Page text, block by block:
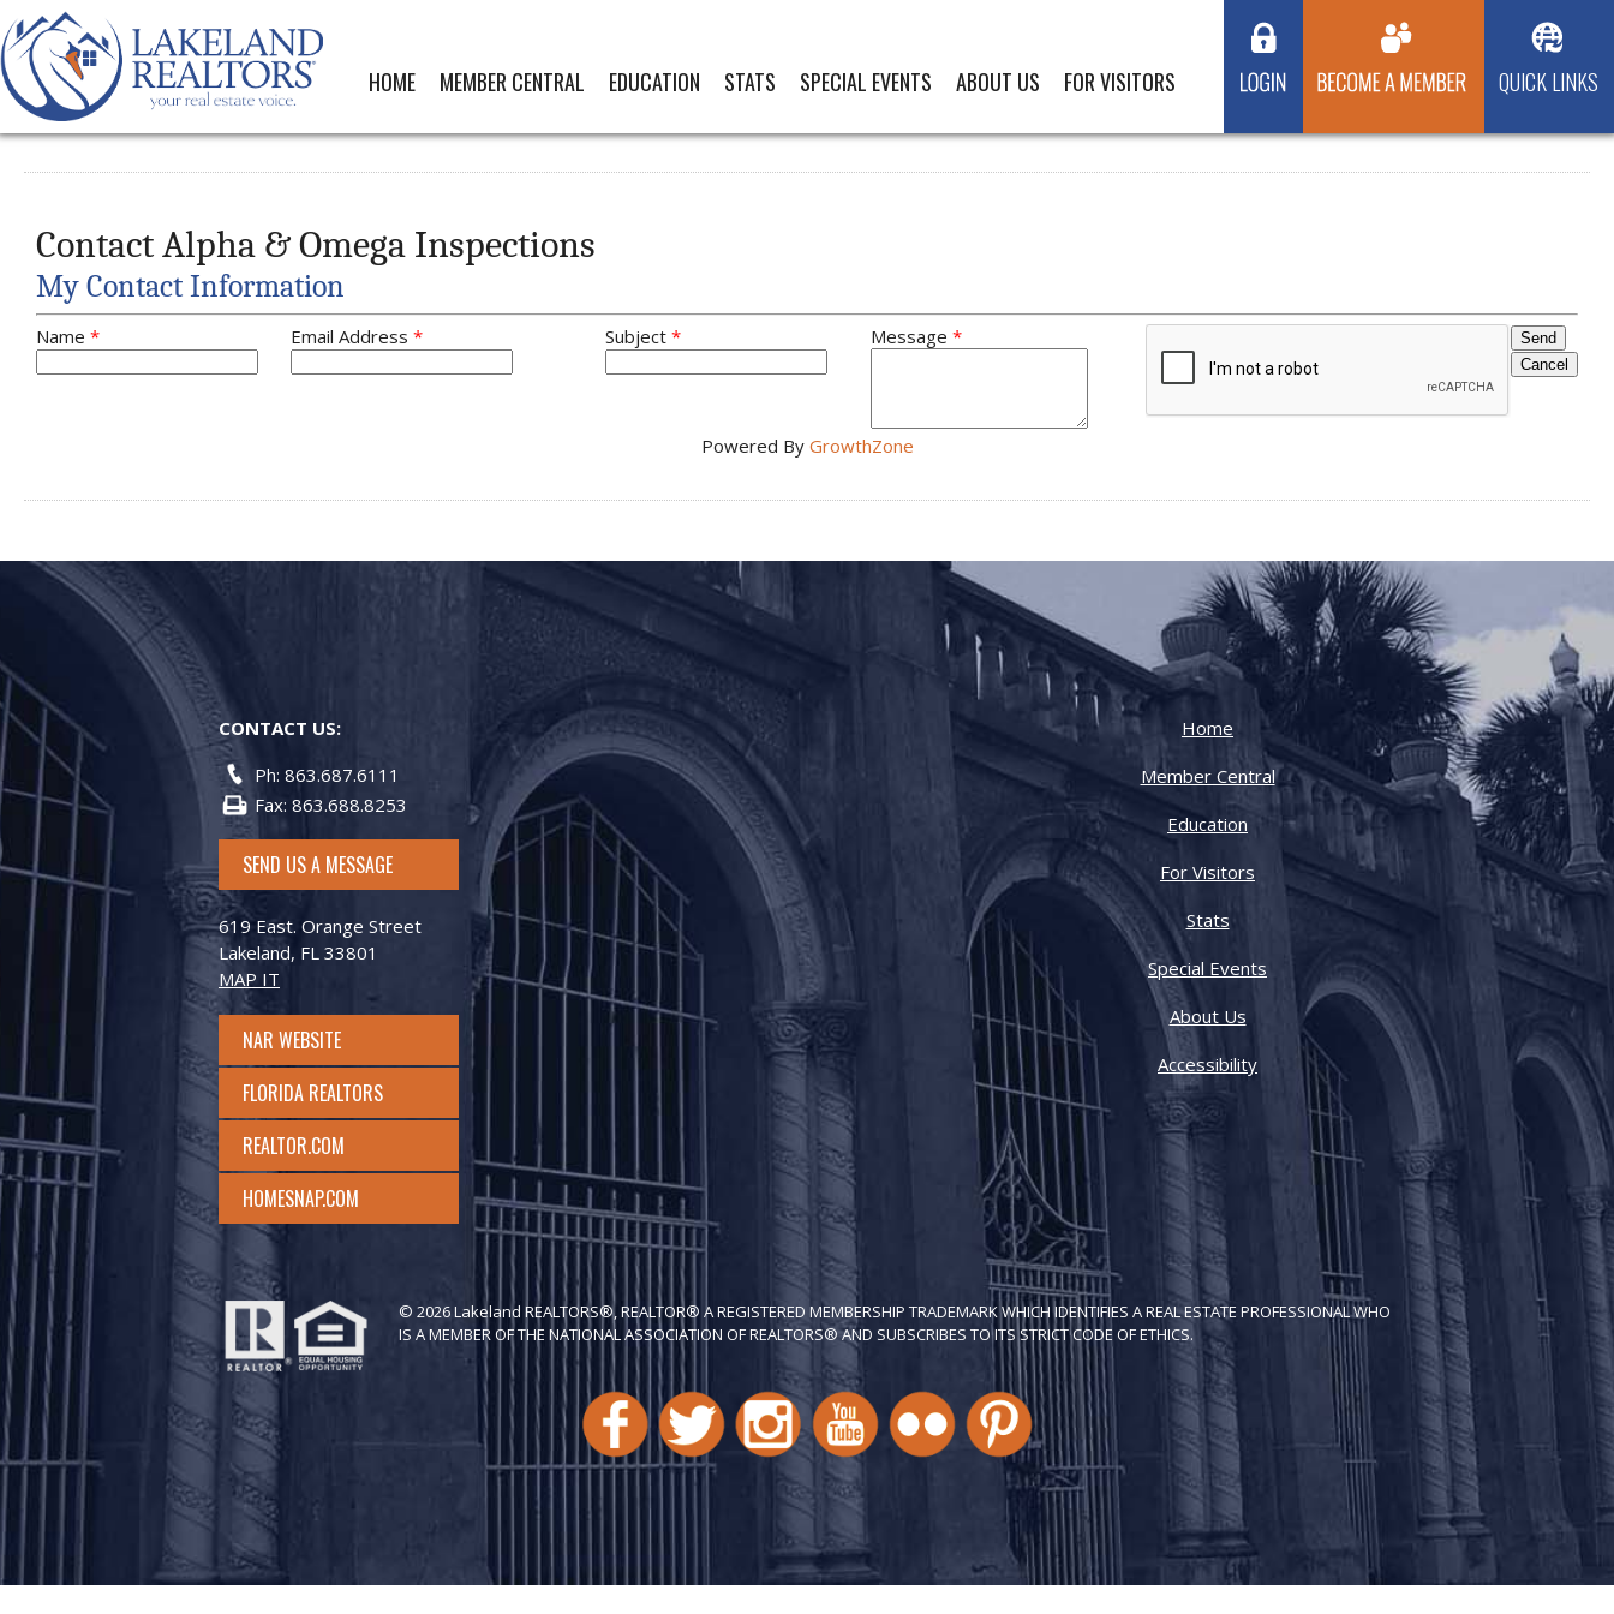
QUICK LINKS
HOME MEMBER CENTRAL EDUCATION STATS SPECIAL EVENTS ABOUT US FOR VISITORS
Contact Alpha & Omega Inspections
My Contact Information
Name * Email Address * Subject * Message *
Powered By GrowthZone
CONTACT US:
Ph: 863.687.6111
Fax: 863.688.8253
SEND US A MESSAGE
619 East. Orange Street
Lakeland, FL 33801
MAP IT
NAR WEBSITE
FLORIDA REALTORS
REALTOR.COM
HOMESNAP.COM
Home
Member Central
Education
For Visitors
Stats
Special Events
About Us
Accessibility
© 2026 Lakeland REALTORS®, REALTOR® A REGISTERED MEMBERSHIP TRADEMARK WHICH IDENTIFIES A REAL ESTATE PROFESSIONAL WHO
IS A MEMBER OF THE NATIONAL ASSOCIATION OF REALTORS® AND SUBSCRIBES TO ITS STRICT CODE OF ETH​ICS.